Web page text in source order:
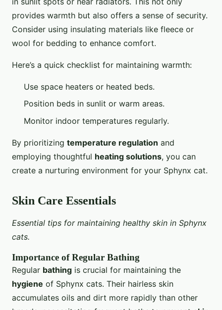
provides warmth but also offers a sense of security.
Consider using insulating materials like fleece or
wool for bedding to enhance comfort.
Here’s a quick checklist for maintaining warmth:
Use space heaters or heated beds.
Position beds in sunlit or warm areas.
Monitor indoor temperatures regularly.
By prioritizing temperature regulation and
employing thoughtful heating solutions, you can
create a nurturing environment for your Sphynx cat.
Skin Care Essentials
Essential tips for maintaining healthy skin in Sphynx
cats.
Importance of Regular Bathing
Regular bathing is crucial for maintaining the
hygiene of Sphynx cats. Their hairless skin
accumulates oils and dirt more rapidly than other